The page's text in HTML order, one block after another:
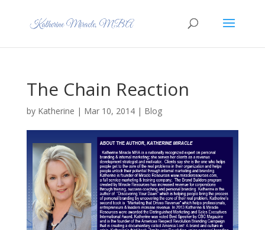
The Chain Reaction
by Katherine | Mar 10, 2014| Blog